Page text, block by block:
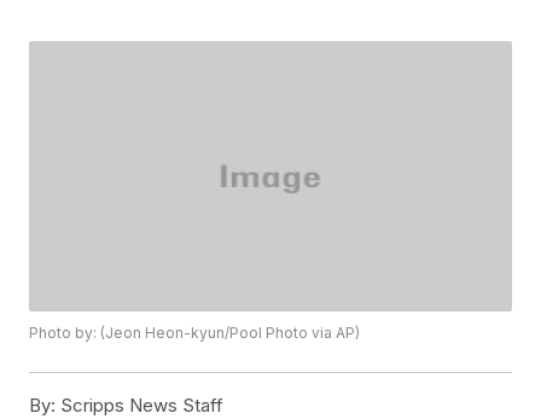
Photo by: (Jeon Heon-kyun/Pool Photo via AP)
By: Scripps News Staff